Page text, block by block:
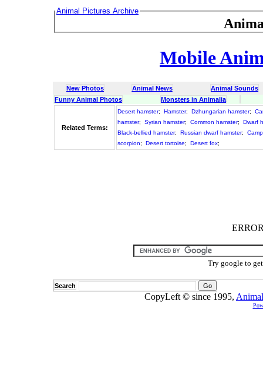
Animal Pictures Archive
Mobile
New Photos Animal News
Animal Sounds
Funny Animal Photos
Monsters in Animalia
Related Terms:
Desert hamster; Hamster; Dzhungarian hamster;
hamster; Syrian hamster; Common hamster;
Dwarf
Black-bellied hamster; Russian dwarf hamster;
scorpion; Desert tortoise; Desert fox;
Try google to
Search
CopyLeft © since 1995,